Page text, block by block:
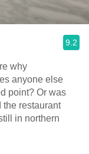
9.2
why
anyone else
point? Or was
the restaurant
in northern